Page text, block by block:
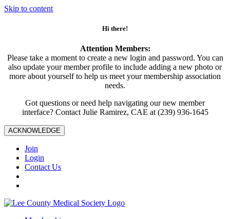
Skip to content
Hi there!
Attention Members:
Please take a moment to create a new login and password. You can
also update your member profile to include adding a new photo or
more about yourself to help us meet your membership association
needs.
Got questions or need help navigating our new member
interface? Contact Julie Ramirez, CAE at (239) 936-1645
ACKNOWLEDGE
Join
Login
Contact Us